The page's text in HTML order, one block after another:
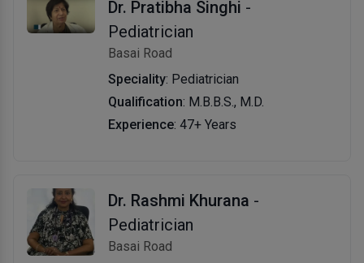
Dr. Pratibha Singhi -
Pediatrician
Basai Road
Speciality: Pediatrician
Qualification: M.B.B.S., M.D.
Experience: 47+ Years
Dr. Rashmi Khurana -
Pediatrician
Basai Road